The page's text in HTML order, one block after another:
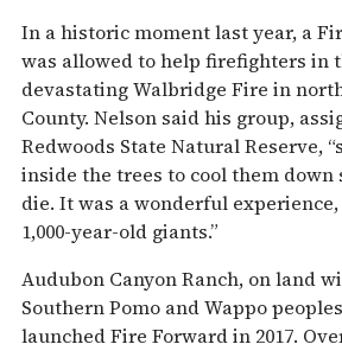
In a historic moment last year, a
was allowed to help firefighters in
devastating Walbridge Fire in
County. Nelson said his group,
Redwoods State Natural Reserve,
inside the trees to cool them down
die. It was a wonderful
1,000-year-old giants.”
Audubon Canyon Ranch, on land
Southern Pomo and Wappo
launched Fire Forward in 2017.